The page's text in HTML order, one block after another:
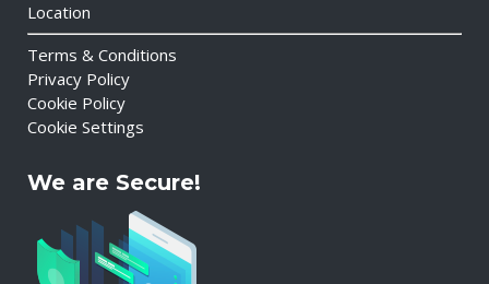
Location
Terms & Conditions
Privacy Policy
Cookie Policy
Cookie Settings
We are Secure!